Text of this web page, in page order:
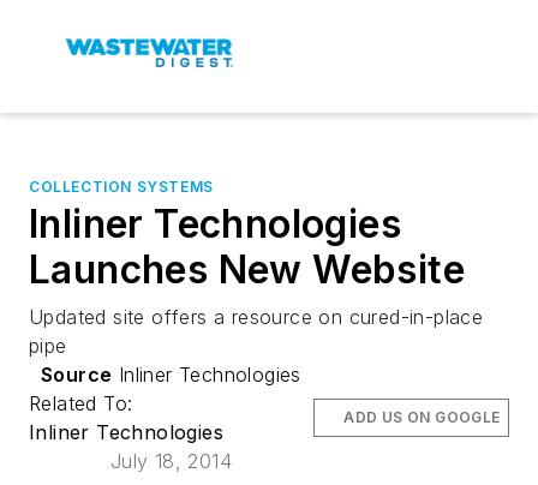
COLLECTION SYSTEMS
Inliner Technologies
Launches New Website
Updated site offers a resource on cured-in-place
pipe
Source Inliner Technologies
Related To:
Inliner Technologies
July 18, 2014
ADD US ON GOOGLE